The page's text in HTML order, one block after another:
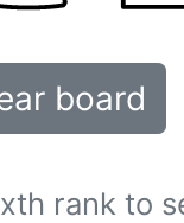
board
rank to